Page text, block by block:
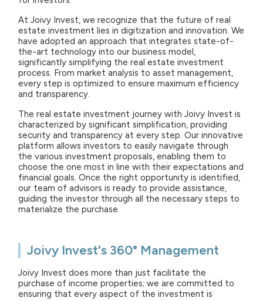
At Joivy Invest, we recognize that the future of real
estate investment lies in digitization and innovation. We
have adopted an approach that integrates state-of-
the-art technology into our business model,
significantly simplifying the real estate investment
process. From market analysis to asset management,
every step is optimized to ensure maximum efficiency
and transparency.
The real estate investment journey with Joivy Invest is
characterized by significant simplification, providing
security and transparency at every step. Our innovative
platform allows investors to easily navigate through
the various investment proposals, enabling them to
choose the one most in line with their expectations and
financial goals. Once the right opportunity is identified,
our team of advisors is ready to provide assistance,
guiding the investor through all the necessary steps to
materialize the purchase.
Joivy Invest's 360° Management
Joivy Invest does more than just facilitate the
purchase of income properties; we are committed to
ensuring that every aspect of the investment is